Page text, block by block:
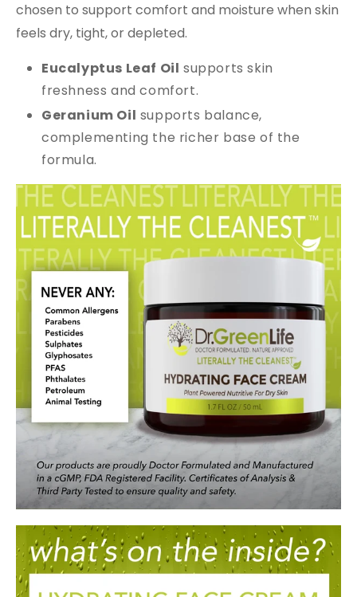
chosen to support comfort and moisture when skin
feels dry, tight, or depleted.
Eucalyptus Leaf Oil supports skin
freshness and comfort.
Geranium Oil supports balance,
complementing the richer base of the
formula.